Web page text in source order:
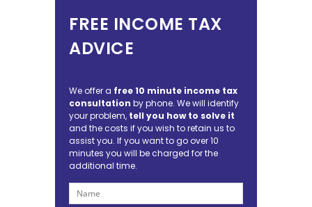
FREE INCOME TAX
ADVICE
We offer a free 10 minute income tax
consultation by phone. We will identify
your problem, tell you how to solve it
and the costs if you wish to retain us to
assist you. If you want to go over 10
minutes you will be charged for the
additional time.